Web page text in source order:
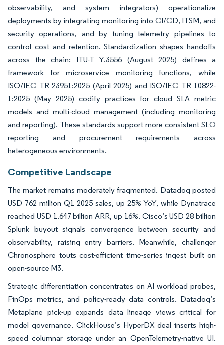
observability, and system integrators) operationalize
deployments by integrating monitoring into CI/CD, ITSM, and
security operations, and by tuning telemetry pipelines to
control cost and retention. Standardization shapes handoffs
across the chain: ITU-T Y.3556 (August 2025) defines a
framework for microservice monitoring functions, while
ISO/IEC TR 23951:2025 (April 2025) and ISO/IEC TR 10822-
1:2025 (May 2025) codify practices for cloud SLA metric
models and multi-cloud management (including monitoring
and reporting). These standards support more consistent SLO
reporting and procurement requirements across
heterogeneous environments.
Competitive Landscape
The market remains moderately fragmented. Datadog posted
USD 762 million Q1 2025 sales, up 25% YoY, while Dynatrace
reached USD 1.647 billion ARR, up 16%. Cisco’s USD 28 billion
Splunk buyout signals convergence between security and
observability, raising entry barriers. Meanwhile, challenger
Chronosphere touts cost-efficient time-series ingest built on
open-source M3.
Strategic differentiation concentrates on AI workload probes,
FinOps metrics, and policy-ready data controls. Datadog’s
Metaplane pick-up expands data lineage views critical for
model governance. ClickHouse’s HyperDX deal inserts high-
speed columnar storage under an OpenTelemetry-native UI.